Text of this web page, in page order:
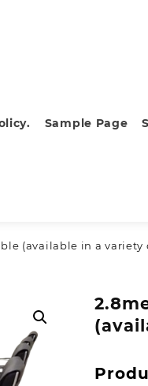
Sample Page
(available in a variety